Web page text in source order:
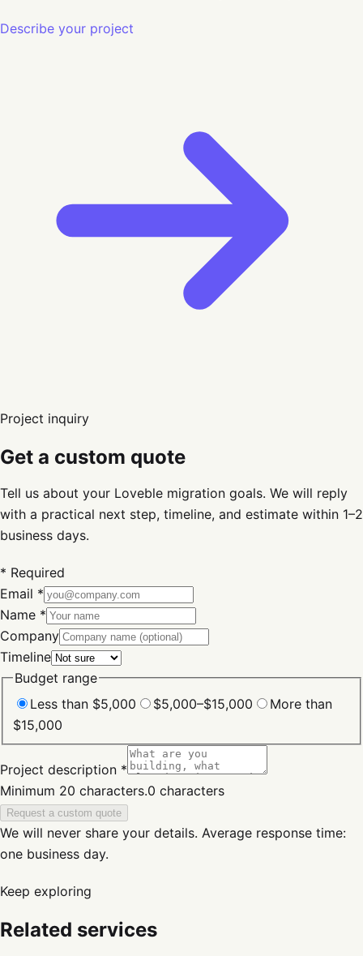
Describe your project
Project inquiry
Get a custom quote
Tell us about your Loveble migration goals. We will reply
with a practical next step, timeline, and estimate within 1–2
business days.
* Required
Email *
Name *
Company
Timeline
Budget range
Less than $5,000
$5,000–$15,000
More than
$15,000
Project description *
Minimum 20 characters.0 characters
Request a custom quote
We will never share your details. Average response time:
one business day.
Keep exploring
Related services